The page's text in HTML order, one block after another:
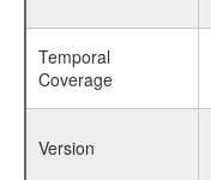
Temporal
Coverage
Version